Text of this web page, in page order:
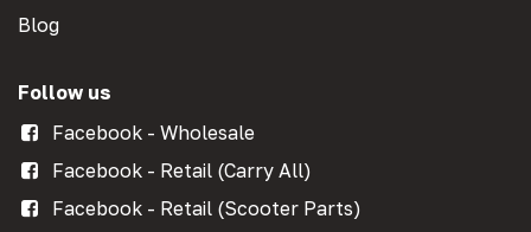
Blog
Follow us
Facebook - Wholesale
Facebook - Retail (Carry All)
Facebook - Retail (Scooter Parts)